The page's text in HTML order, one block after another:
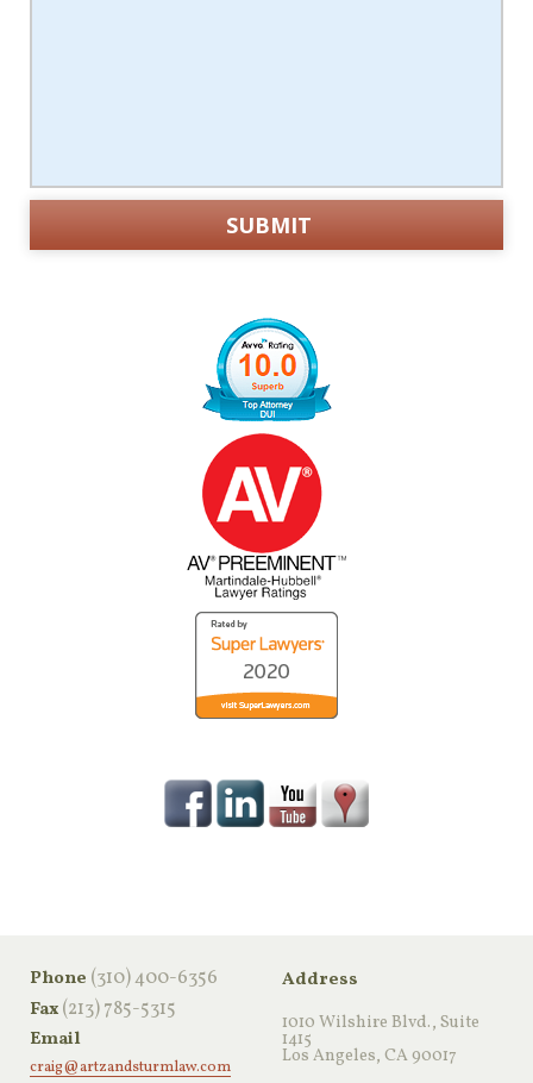
Phone ‪(310) 400-6356‬
Fax(213) 785-5315
Email
craig@artzandsturmlaw.com
Address
1010 Wilshire Blvd., Suite
1415
Los Angeles, CA 90017